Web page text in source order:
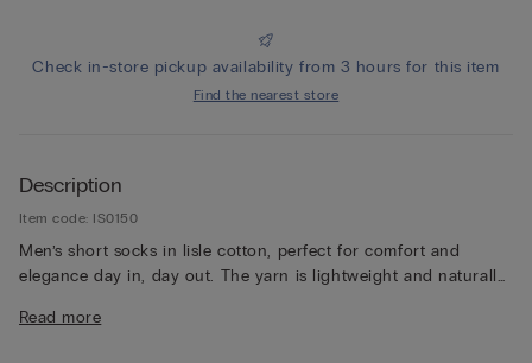
Check in-store pickup availability from 3 hours for this item
Find the nearest store
Description
Item code: IS0150
Men’s short socks in lisle cotton, perfect for comfort and
elegance day in, day out. The yarn is lightweight and naturally
Read more